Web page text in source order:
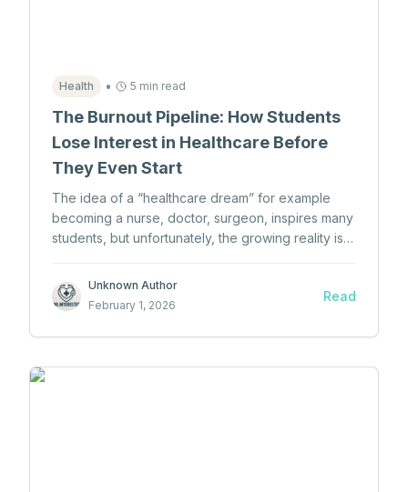
Health • 5 min read
The Burnout Pipeline: How Students
Lose Interest in Healthcare Before
They Even Start
The idea of a “healthcare dream” for example
becoming a nurse, doctor, surgeon, inspires many
students, but unfortunately, the growing reality is
before they ever even begin.
Unknown Author
February 1, 2026
Read